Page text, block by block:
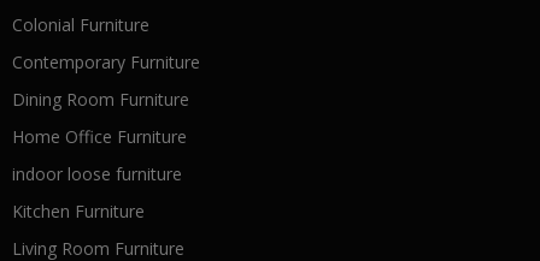
Colonial Furniture
Contemporary Furniture
Dining Room Furniture
Home Office Furniture
indoor loose furniture
Kitchen Furniture
Living Room Furniture